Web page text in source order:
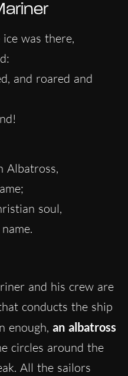
was there,
and roared and
Albatross,
soul,
and his crew are
conducts the ship
enough, an albatross
circles around the
All the sailors